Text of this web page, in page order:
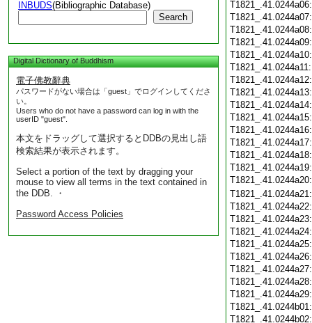
INBUDS(Bibliographic Database)
Search
Digital Dictionary of Buddhism
電子佛教辭典
パスワードがない場合は「guest」でログインしてくださ
い。
Users who do not have a password can log in with the
userID "guest".
本文をドラッグして選択するとDDBの見出し語
検索結果が表示されます。
Select a portion of the text by dragging your
mouse to view all terms in the text contained in
the DDB. ・
Password Access Policies